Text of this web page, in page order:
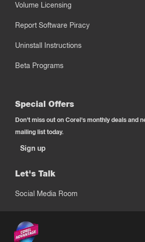
Volume Licensing
Report Software Piracy
Uninstall Instructions
Beta Programs
Special Offers
Don't miss out on Corel's monthly deals and
mailing list today.
Sign up
Let's Talk
Social Media Room